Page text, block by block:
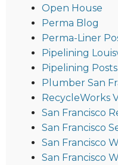
Open House
Perma Blog
Perma-Liner
Pipelining
Pipelining Posts
Plumber San
RecycleWorks
San Francisco
San Francisco
San Francisco
San Francisco